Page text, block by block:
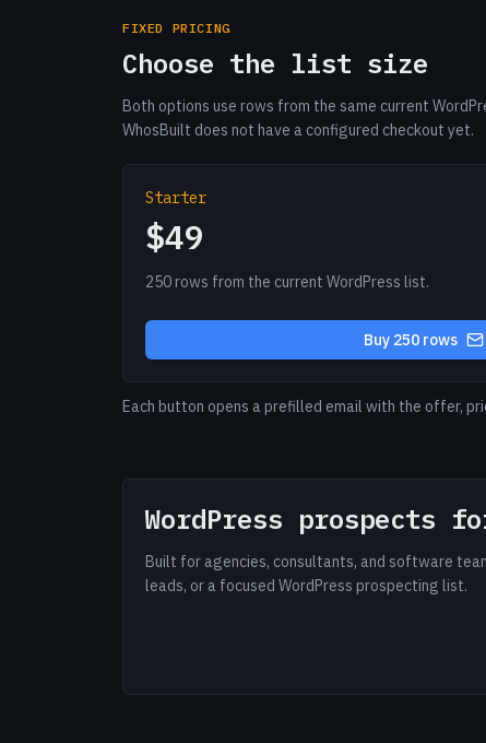
FIXED PRICING
Choose the list size
Both options use rows from the same current
WhosBuilt does not have a configured checkout yet.
Starter
$49
250 rows from the current WordPress list.
Buy 250 rows
Each button opens a prefilled email with the offer,
WordPress prospects
Built for agencies, consultants, and software
leads, or a focused WordPress prospecting list.